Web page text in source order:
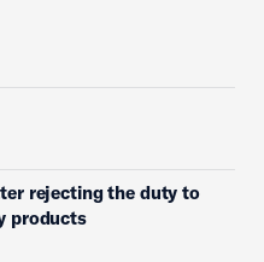
rejecting the duty to
products